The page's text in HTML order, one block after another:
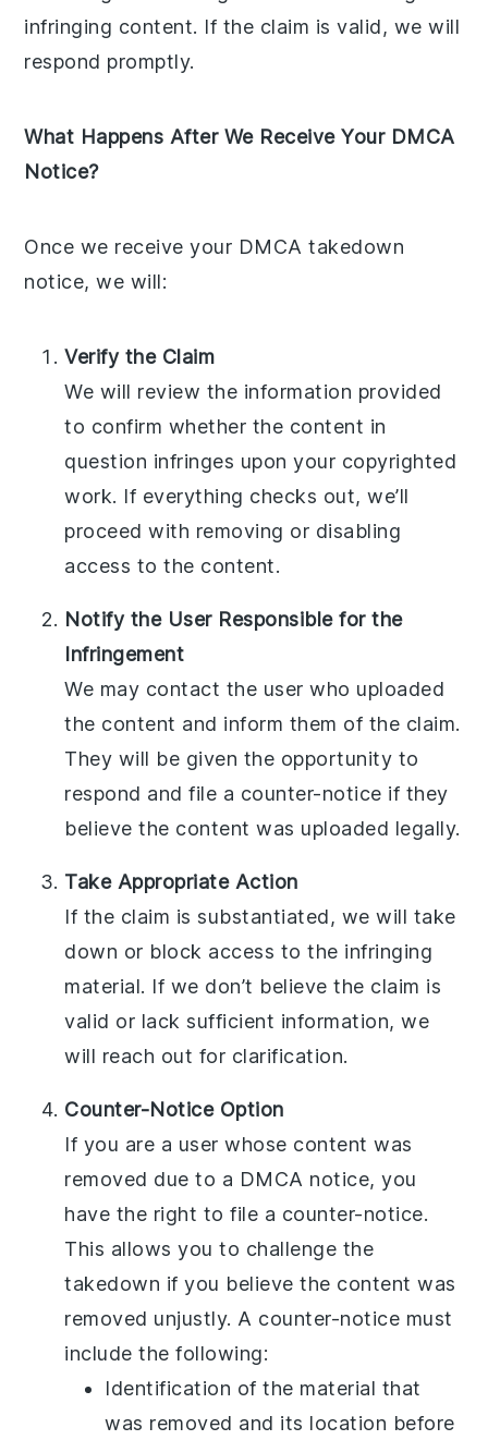
infringing content. If the claim is valid, we will
respond promptly.
What Happens After We Receive Your DMCA
Notice?
Once we receive your DMCA takedown
notice, we will:
Verify the Claim
We will review the information provided
to confirm whether the content in
question infringes upon your copyrighted
work. If everything checks out, we’ll
proceed with removing or disabling
access to the content.
Notify the User Responsible for the
Infringement
We may contact the user who uploaded
the content and inform them of the claim.
They will be given the opportunity to
respond and file a counter-notice if they
believe the content was uploaded legally.
Take Appropriate Action
If the claim is substantiated, we will take
down or block access to the infringing
material. If we don’t believe the claim is
valid or lack sufficient information, we
will reach out for clarification.
Counter-Notice Option
If you are a user whose content was
removed due to a DMCA notice, you
have the right to file a counter-notice.
This allows you to challenge the
takedown if you believe the content was
removed unjustly. A counter-notice must
include the following:
Identification of the material that
was removed and its location before